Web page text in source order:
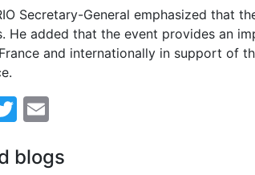
Secretary-General emphasized that
He added that the event provides an
and internationally in support of
Twitter
blogs